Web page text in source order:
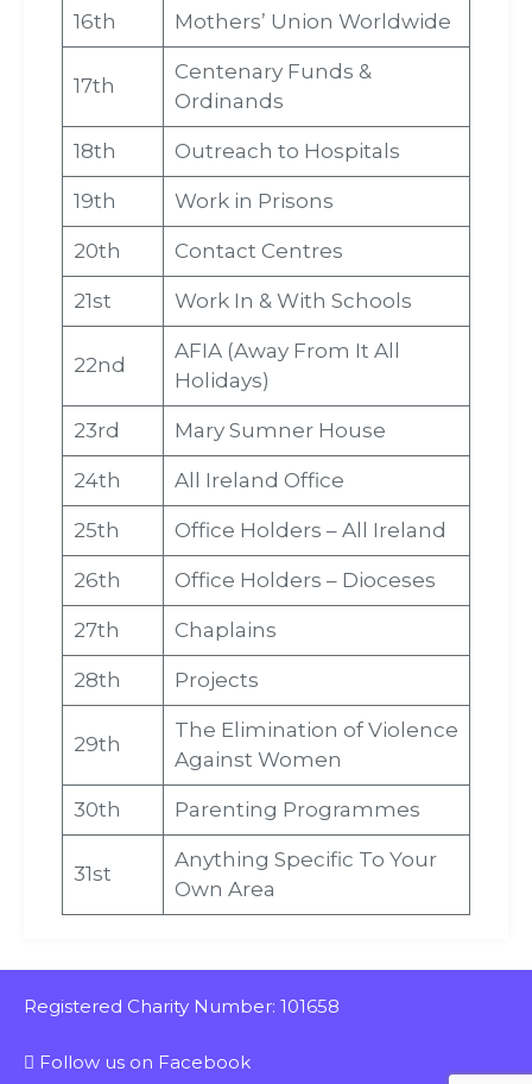
16th Mothers’ Union Worldwide
17th
Centenary Funds &
Ordinands
18th Outreach to Hospitals
19th Work in Prisons
20th Contact Centres
21st Work In & With Schools
22nd
AFIA (Away From It All
Holidays)
23rd Mary Sumner House
24th All Ireland Office
25th Office Holders – All Ireland
26th Office Holders – Dioceses
27th Chaplains
28th Projects
29th
The Elimination of Violence
Against Women
30th Parenting Programmes
31st
Anything Specific To Your
Own Area
Registered Charity Number: 101658
Follow us on Facebook